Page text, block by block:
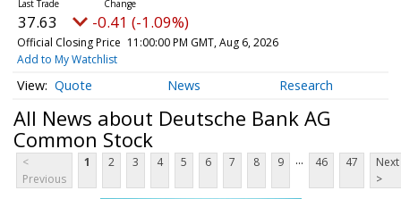
37.63 -0.41 (-1.09%)
Official Closing Price 11:00:00 PM GMT, Aug 6, 2026
Add to My Watchlist
Quote News Research
All News about Deutsche Bank AG
Common Stock
<
Previous
1 2 3 4 5 6 7 8 9 ... 46 47
Next
>